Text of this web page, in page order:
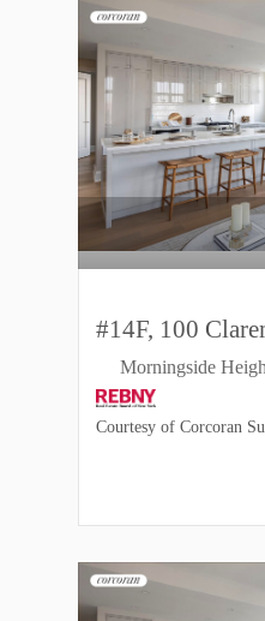
#14F, 100
Morningside
Courtesy of Corcoran